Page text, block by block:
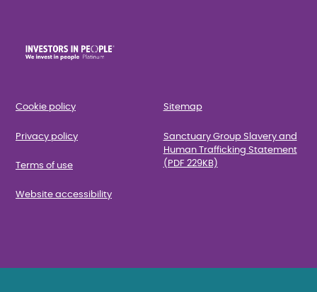
Cookie policy
Privacy policy
Terms of use
Website accessibility
Sitemap
Sanctuary Group Slavery and
Human Trafficking Statement
(PDF 229KB)